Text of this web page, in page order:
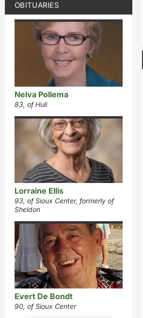
OBITUARIES
Nelva Pollema
83, of Hull
Lorraine Ellis
93, of Sioux Center, formerly of
Sheldon
Evert De Bondt
90, of Sioux Center